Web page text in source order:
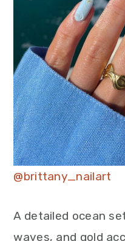
@brittany_nailart
A detailed ocean
waves, and gold